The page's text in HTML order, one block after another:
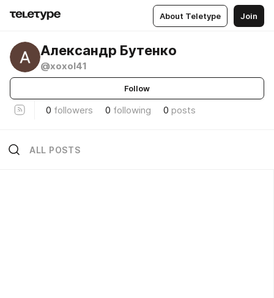
About Teletype Join
Александр Бутенко
@xoxol41
Follow
0 followers 0 following 0 posts
ALL POSTS